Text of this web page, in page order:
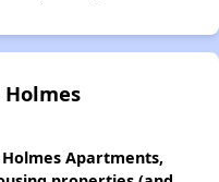
Holmes
Apartments,